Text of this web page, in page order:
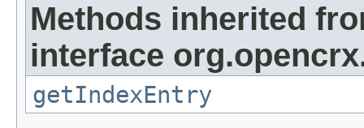
Methods inherited
interface
getIndexEntry